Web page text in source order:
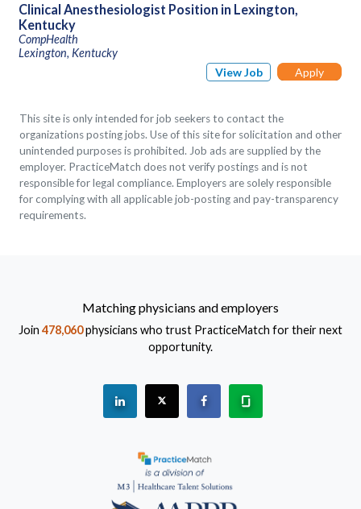
Clinical Anesthesiologist Position in Lexington,
Kentucky
CompHealth
Lexington, Kentucky
View Job
Apply
This site is only intended for job seekers to contact the
organizations posting jobs. Use of this site for solicitation and other
unintended purposes is prohibited. Job ads are supplied by the
employer. PracticeMatch does not verify postings and is not
responsible for legal compliance. Employers are solely responsible
for complying with all applicable job-posting and pay-transparency
requirements.
Matching physicians and employers
Join 478,060physicians who trust PracticeMatch for their next
opportunity.
See "PracticeMatch" on Linkedin.
The PracticeMatch is on X.